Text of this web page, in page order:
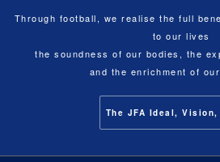
Through football, we realise the full
to our lives
the soundness of our bodies, the
and the enrichment of
The JFA Ideal, Vision,